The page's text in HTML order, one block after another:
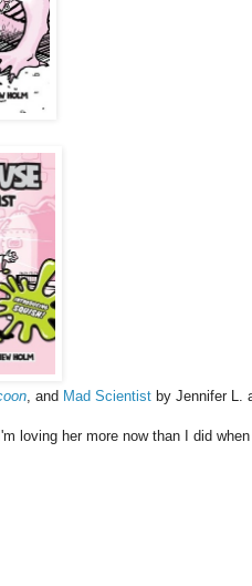
, and Mad Scientist by Jennifer L.
loving her more now than I did when